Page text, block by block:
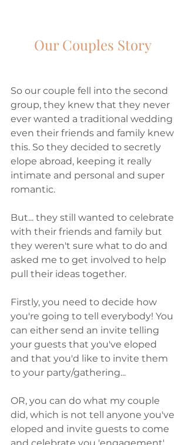
Our Couples Story
So our couple fell into the second
group, they knew that they never
ever wanted a traditional wedding
even their friends and family knew
this. So they decided to secretly
elope abroad, keeping it really
intimate and personal and super
romantic.
But... they still wanted to celebrate
with their friends and family but
they weren't sure what to do and
asked me to get involved to help
pull their ideas together.
Firstly, you need to decide how
you're going to tell everybody! You
can either send an invite telling
your guests that you've eloped
and that you'd like to invite them
to your party/gathering...
OR, you can do what my couple
did, which is not tell anyone you've
eloped and invite guests to come